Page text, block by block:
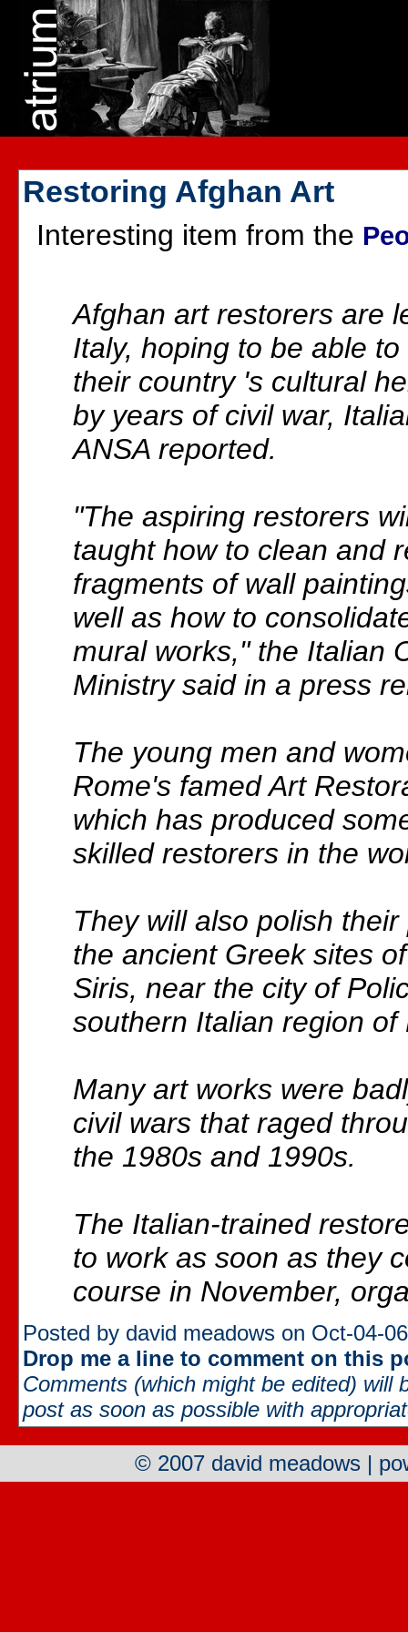
Restoring Afghan Art
Interesting item from the
Afghan art restorers are
Italy, hoping to be able
their country 's cultural
by years of civil war,
ANSA reported.
"The aspiring restorers
taught how to clean and
fragments of wall
well as how to
mural works," the Italian
Ministry said in a press
The young men and
Rome's famed Art
which has produced
skilled restorers in the
They will also polish
the ancient Greek sites
Siris, near the city of
southern Italian region of
Many art works were
civil wars that raged
the 1980s and 1990s.
The Italian-trained
to work as soon as they
course in November,
Posted by david meadows on Oct-04-
Drop me a line to comment on this
Comments (which might be edited) will
post as soon as possible with
© 2007 david meadows |